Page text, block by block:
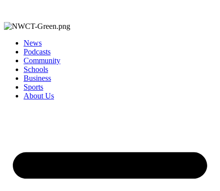
News
Podcasts
Community
Schools
Business
Sports
About Us